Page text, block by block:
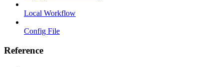
Local Workflow
Config File
Reference